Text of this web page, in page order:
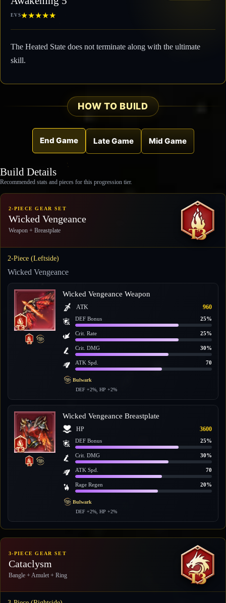
EVS★★★★★
The Heated State does not terminate along with the ultimate
skill.
HOW TO BUILD
End Game Late Game Mid Game
Build Details
Recommended stats and pieces for this progression tier.
2-PIECE GEAR SET
Wicked Vengeance
Weapon + Breastplate
2-Piece (Leftside)
Wicked Vengeance
Wicked Vengeance Weapon
ATK 960
DEF Bonus 25%
Crit. Rate 25%
Crit. DMG 30%
ATK Spd. 70
Bulwark
DEF +2%, HP +2%
Wicked Vengeance Breastplate
HP 3600
DEF Bonus 25%
Crit. DMG 30%
ATK Spd. 70
Rage Regen 20%
Bulwark
DEF +2%, HP +2%
3-PIECE GEAR SET
Cataclysm
Bangle + Amulet + Ring